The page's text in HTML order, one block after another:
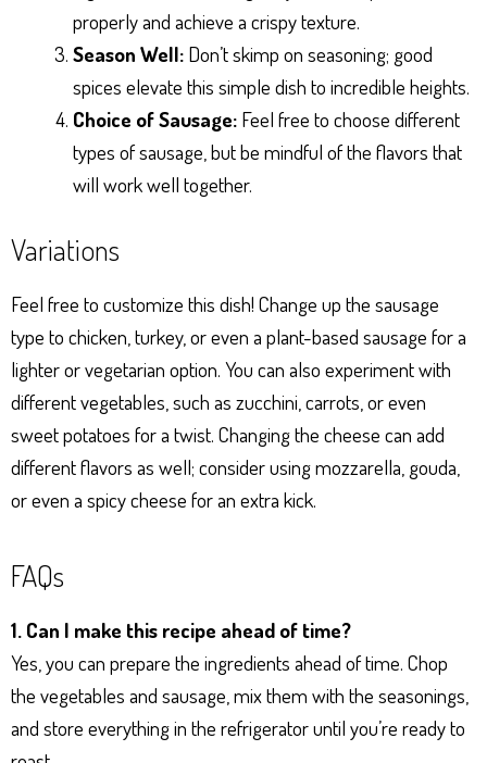
properly and achieve a crispy texture.
Season Well: Don’t skimp on seasoning; good
spices elevate this simple dish to incredible heights.
Choice of Sausage: Feel free to choose different
types of sausage, but be mindful of the flavors that
will work well together.
Variations
Feel free to customize this dish! Change up the sausage
type to chicken, turkey, or even a plant-based sausage for a
lighter or vegetarian option. You can also experiment with
different vegetables, such as zucchini, carrots, or even
sweet potatoes for a twist. Changing the cheese can add
different flavors as well; consider using mozzarella, gouda,
or even a spicy cheese for an extra kick.
FAQs
1. Can I make this recipe ahead of time?
Yes, you can prepare the ingredients ahead of time. Chop
the vegetables and sausage, mix them with the seasonings,
and store everything in the refrigerator until you’re ready to